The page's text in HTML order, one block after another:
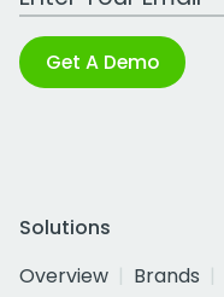
Get A Demo
Solutions
Overview
Brands